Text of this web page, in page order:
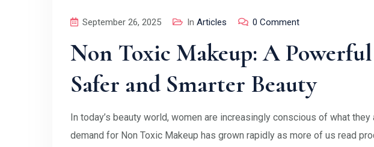
September 26, 2025 In Articles 0 Comment
Non Toxic Makeup: A
Safer and Smarter Beauty
In today’s beauty world, women are increasingly conscious of what
demand for Non Toxic Makeup has grown rapidly as more of us read